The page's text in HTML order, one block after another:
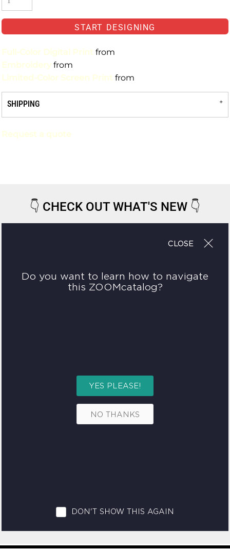
START DESIGNING
Full-Color Digital Print from
Embroidery from
Limited-Color Screen Print from
SHIPPING
Request a quote
👇 CHECK OUT WHAT'S NEW 👇